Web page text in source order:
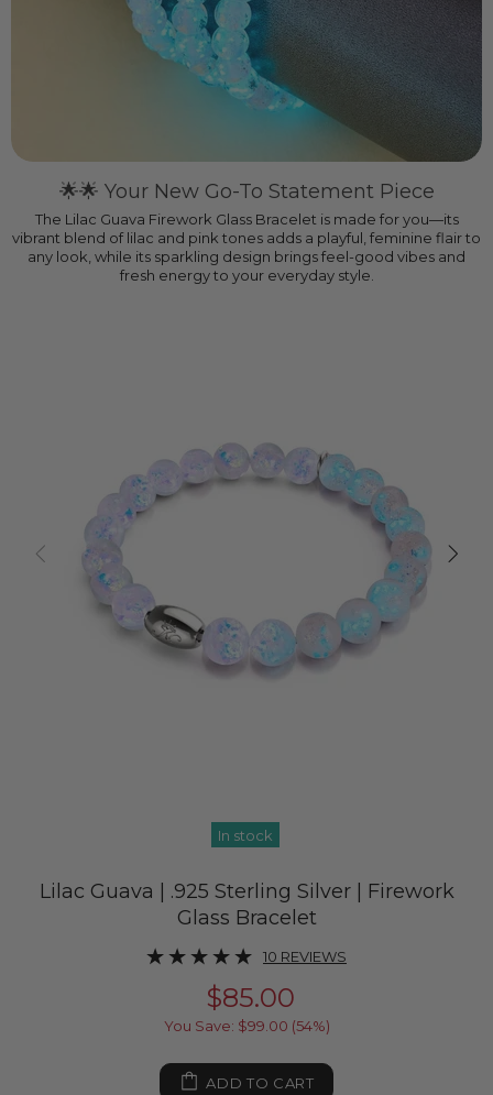
🌟🌟 Your New Go-To Statement Piece
The Lilac Guava Firework Glass Bracelet is made for you—its
vibrant blend of lilac and pink tones adds a playful, feminine flair to
any look, while its sparkling design brings feel-good vibes and
fresh energy to your everyday style.
In stock
Lilac Guava | .925 Sterling Silver | Firework
Glass Bracelet
10 REVIEWS
$85.00
You Save: $99.00 (54%)
ADD TO CART